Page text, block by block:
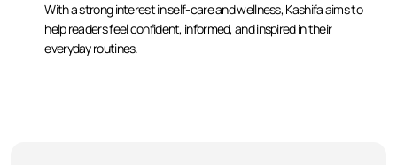
With a strong interest in self-care and wellness, Kashifa aims to
help readers feel confident, informed, and inspired in their
everyday routines.